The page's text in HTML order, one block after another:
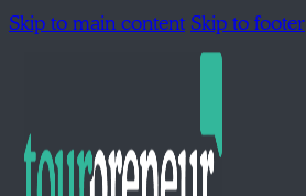
Skip to main contentSkip to footer